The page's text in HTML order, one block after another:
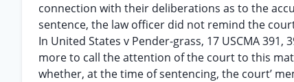
connection with their deliberations as to the
sentence, the law officer did not remind the
In United States v Pender-grass, 17 USCMA
more to call the attention of the court to this
whether, at the time of sentencing, the court’